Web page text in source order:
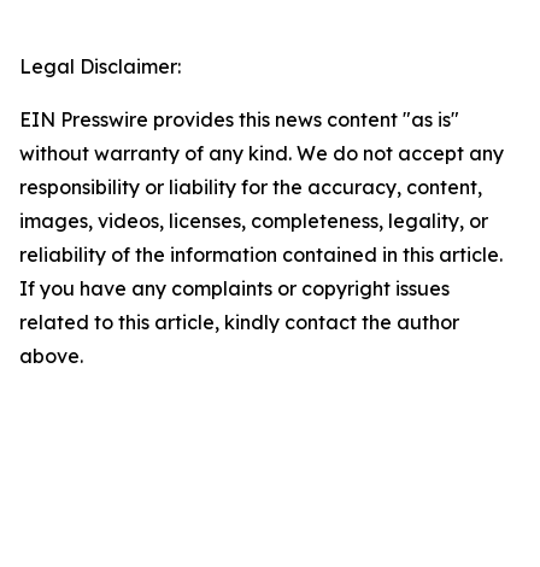
Legal Disclaimer:
EIN Presswire provides this news content "as is"
without warranty of any kind. We do not accept any
responsibility or liability for the accuracy, content,
images, videos, licenses, completeness, legality, or
reliability of the information contained in this article.
If you have any complaints or copyright issues
related to this article, kindly contact the author
above.